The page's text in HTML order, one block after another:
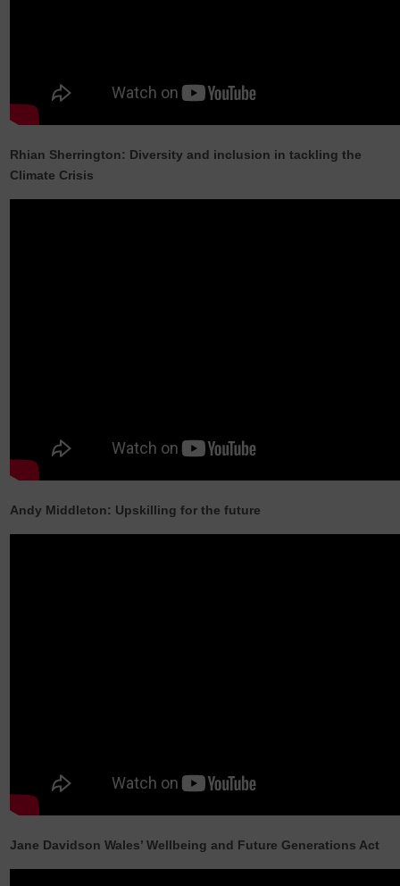
Rhian Sherrington: Diversity and inclusion in tackling the
Climate Crisis
Andy Middleton: Upskilling for the future
Jane Davidson Wales’ Wellbeing and Future Generations Act